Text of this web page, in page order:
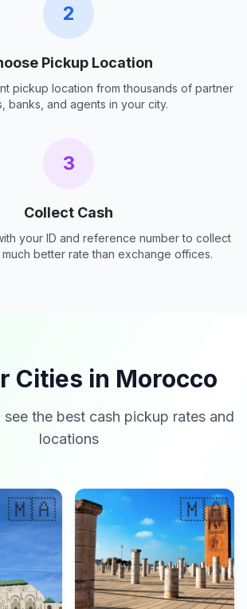
2
Pickup Location
pickup location from thousands of partner
banks, and agents in your city.
3
Collect Cash
your ID and reference number to collect
better rate than exchange offices.
Cities in Morocco
the best cash pickup rates and
locations
🇲🇦 🇲🇦